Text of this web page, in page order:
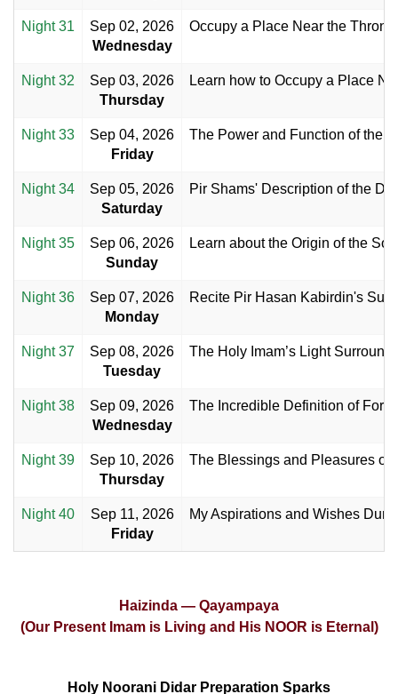
Night 31
Sep 02, 2026
Wednesday
Occupy a Place Near the
Night 32
Sep 03, 2026
Thursday
Learn how to Occupy a Place
Night 33
Sep 04, 2026
Friday
The Power and Function of the
Night 34
Sep 05, 2026
Saturday
Pir Shams' Description of the
Night 35
Sep 06, 2026
Sunday
Learn about the Origin of the
Night 36
Sep 07, 2026
Monday
Recite Pir Hasan Kabirdin's
Night 37
Sep 08, 2026
Tuesday
The Holy Imam’s Light
Night 38
Sep 09, 2026
Wednesday
The Incredible Definition of
Night 39
Sep 10, 2026
Thursday
The Blessings and Pleasures of
Night 40
Sep 11, 2026
Friday
My Aspirations and Wishes
Haizinda — Qayampaya
(Our Present Imam is Living and His NOOR is Eternal)
Holy Noorani Didar Preparation Sparks